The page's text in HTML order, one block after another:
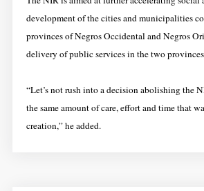
development of the cities and municipalities
provinces of Negros Occidental and Negros
delivery of public services in the two
“Let’s not rush into a decision abolishing the
the same amount of care, effort and time that
creation,” he added.